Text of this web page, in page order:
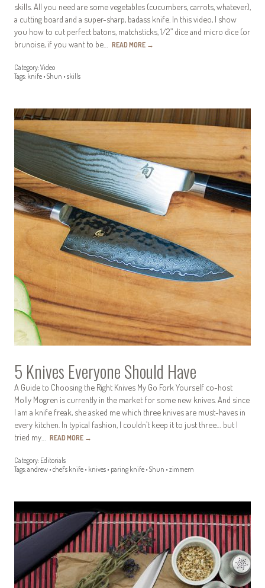
skills. All you need are some vegetables (cucumbers, carrots, whatever),
a cutting board and a super-sharp, badass knife. In this video, I show
you how to cut perfect batons, matchsticks, 1/2” dice and micro dice (or
brunoise, if you want to be… READ MORE →
Category:Video
Tags: knife • Shun • skills
5 Knives Everyone Should Have
A Guide to Choosing the Right Knives My Go Fork Yourself co-host
Molly Mogren is currently in the market for some new knives. And since
I am a knife freak, she asked me which three knives are must-haves in
every kitchen. In typical fashion, I couldn’t keep it to just three… but I
tried my… READ MORE →
Category: Editorials
Tags:andrew • chef's knife • knives • paring knife • Shun • zimmern